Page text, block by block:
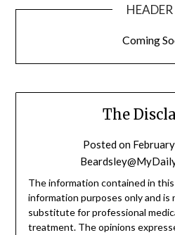
Coming
The
Posted on
The information contained in
information purposes only and is
substitute for professional
treatment. The opinions